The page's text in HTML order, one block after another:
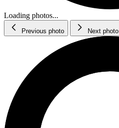
Loading photos...
Previous photo Next photo